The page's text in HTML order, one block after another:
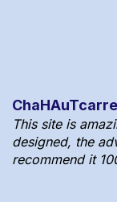
This site is
designed, the
recommend it